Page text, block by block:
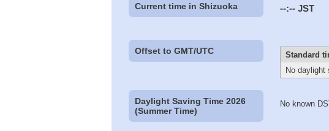
Current time in Shizuoka --:-- JST
Offset to GMT/UTC Standard
No daylight
Daylight Saving Time 2026
(Summer Time)
No known